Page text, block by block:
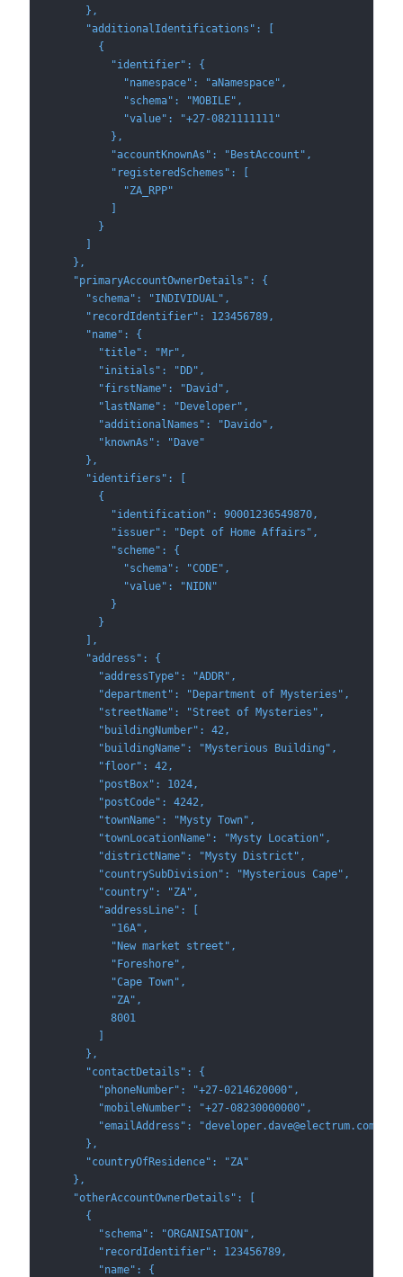
      },
      "additionalIdentifications": [
        {
          "identifier": {
            "namespace": "aNamespace",
            "schema": "MOBILE",
            "value": "+27-0821111111"
          },
          "accountKnownAs": "BestAccount",
          "registeredSchemes": [
            "ZA_RPP"
        }
    },
    "primaryAccountOwnerDetails": {
      "schema": "INDIVIDUAL",
      "recordIdentifier": 123456789,
      "name": {
        "title": "Mr",
        "initials": "DD",
        "firstName": "David",
        "lastName": "Developer",
        "additionalNames": "Davido",
        "knownAs": "Dave"
      },
      "identifiers": [
        {
          "identification": 90001236549870,
          "issuer": "Dept of Home Affairs",
          "scheme": {
            "schema": "CODE",
            "value": "NIDN"
          }
        }
      ],
      "address": {
        "addressType": "ADDR",
        "department": "Department of Mysteries",
        "streetName": "Street of Mysteries",
        "buildingNumber": 42,
        "buildingName": "Mysterious Building",
        "floor": 42,
        "postBox": 1024,
        "postCode": 4242,
        "townName": "Mysty Town",
        "townLocationName": "Mysty Location",
        "districtName": "Mysty District",
        "countrySubDivision": "Mysterious Cape",
        "country": "ZA",
        "addressLine": [
          "16A",
          "New market street",
          "Foreshore",
          "Cape Town",
          "ZA",
          8001
      },
      "contactDetails": {
        "phoneNumber": "+27-0214620000",
        "mobileNumber": "+27-08230000000",
        "emailAddress": "developer.dave@electrum.com"
      },
      "countryOfResidence": "ZA"
    },
    "otherAccountOwnerDetails": [
      {
        "schema": "ORGANISATION",
        "recordIdentifier": 123456789,
        "name": {